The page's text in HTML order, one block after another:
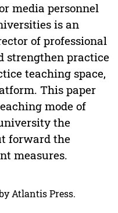
media personnel
is an
of professional
strengthen practice
teaching space,
This paper
mode of
the
forward the
measures.
Atlantis Press.